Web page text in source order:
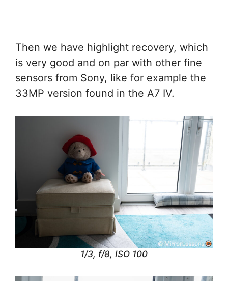
Then we have highlight recovery, which
is very good and on par with other fine
sensors from Sony, like for example the
33MP version found in the A7 IV.
1/3, f/8, ISO 100